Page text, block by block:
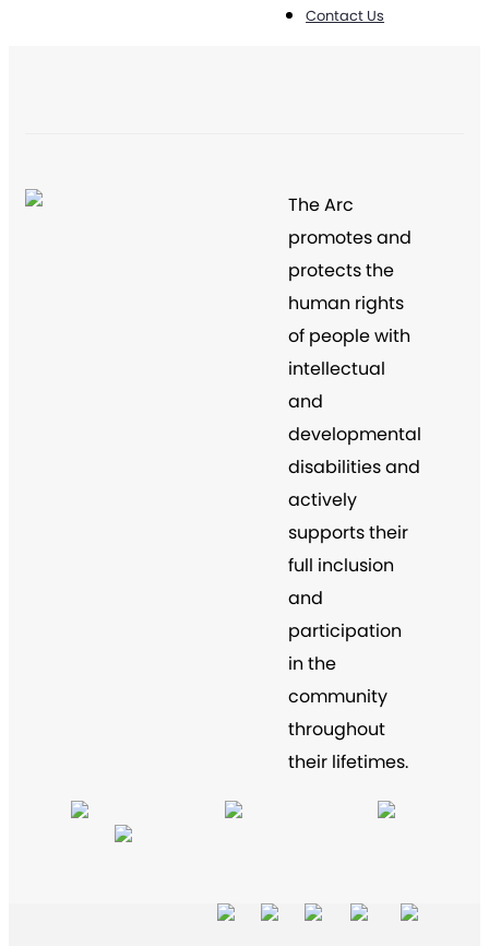
Contact Us
The Arc
promotes and
protects the
human rights
of people with
intellectual
and
developmental
disabilities and
actively
supports their
full inclusion
and
participation
in the
community
throughout
their lifetimes.